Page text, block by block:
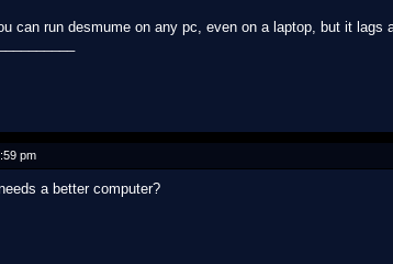
can run desmume on any pc, even on a laptop, but it lags
pm
a better computer?